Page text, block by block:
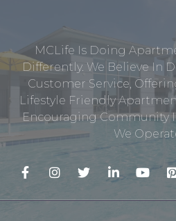
MCLife Is Doing
Differently. We Believe In
Customer Service,
Lifestyle Friendly
Encouraging Community
We